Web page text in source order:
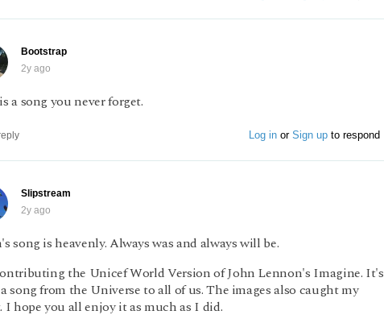
Bootstrap
2y ago
a song you never forget.
Log in or Sign up to respond
Slipstream
2y ago
song is heavenly. Always was and always will be.
the Unicef World Version of John Lennon's Imagine. It's
song from the Universe to all of us. The images also caught my
I hope you all enjoy it as much as I did.